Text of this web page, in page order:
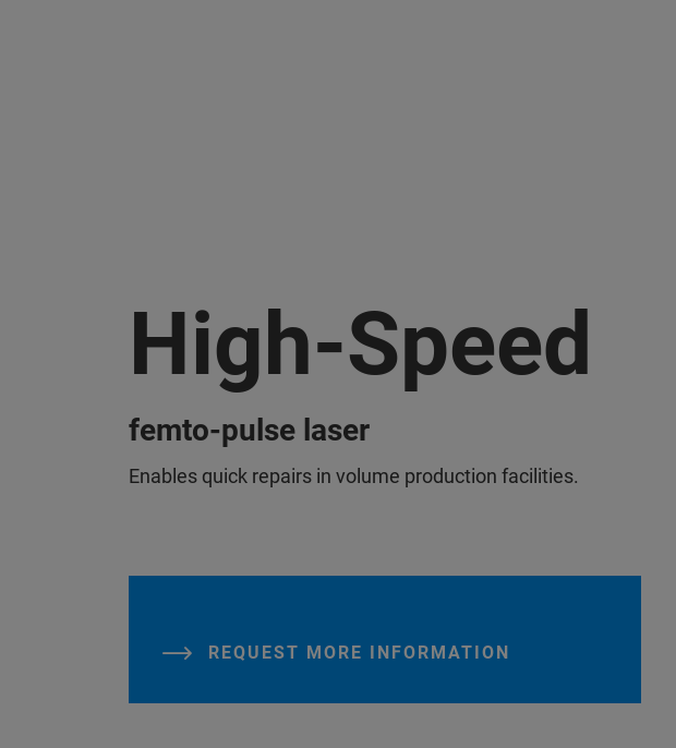
High-Speed
femto-pulse laser
Enables quick repairs in volume production facilities.
REQUEST MORE INFORMATION